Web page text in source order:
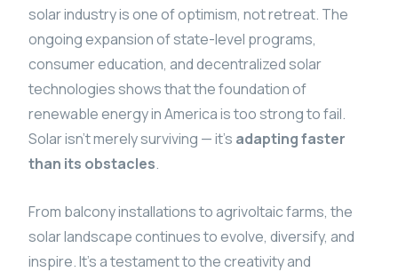
solar industry is one of optimism, not retreat. The
ongoing expansion of state-level programs,
consumer education, and decentralized solar
technologies shows that the foundation of
renewable energy in America is too strong to fail.
Solar isn’t merely surviving — it’s adapting faster
than its obstacles.
From balcony installations to agrivoltaic farms, the
solar landscape continues to evolve, diversify, and
inspire. It’s a testament to the creativity and